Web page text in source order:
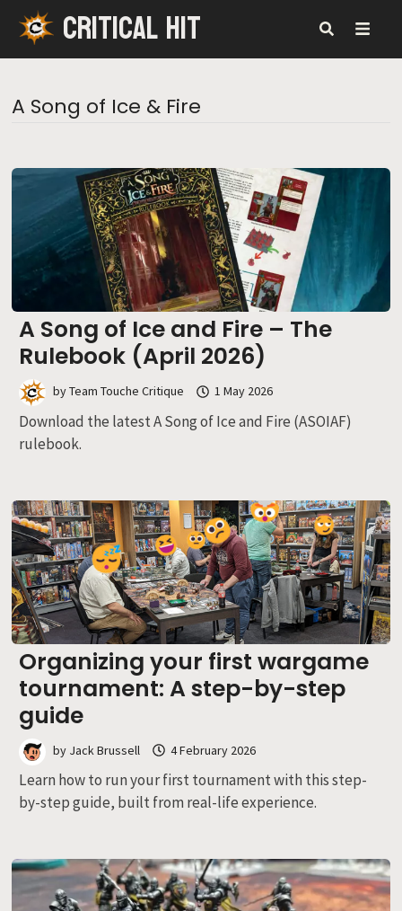
Skip
content
CRITICAL HIT
A Song of Ice & Fire
A Song of Ice and Fire – The
Rulebook (April 2026)
byTeam Touche Critique 1 May 2026
Download the latest A Song of Ice and Fire (ASOIAF)
rulebook.
Organizing your first wargame
tournament: A step-by-step
guide
by Jack Brussell 4 February 2026
Learn how to run your first tournament with this step-
by-step guide, built from real-life experience.